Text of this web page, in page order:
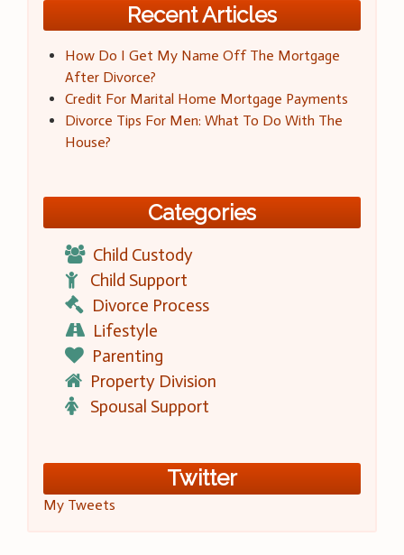
Recent Articles
How Do I Get My Name Off The Mortgage
After Divorce?
Credit For Marital Home Mortgage Payments
Divorce Tips For Men: What To Do With The
House?
Categories
Child Custody
Child Support
Divorce Process
Lifestyle
Parenting
Property Division
Spousal Support
Twitter
My Tweets